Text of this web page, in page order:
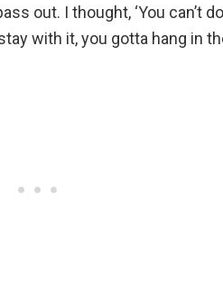
out. I thought, ‘You can’t
with it, you gotta hang in